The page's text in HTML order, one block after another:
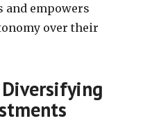
empowers
over their